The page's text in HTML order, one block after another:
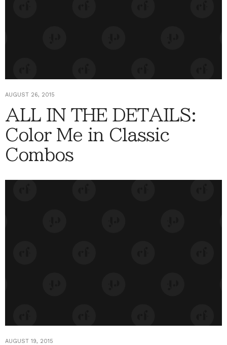
AUGUST 26, 2015
ALL IN THE DETAILS:
Color Me in Classic
Combos
AUGUST 19, 2015